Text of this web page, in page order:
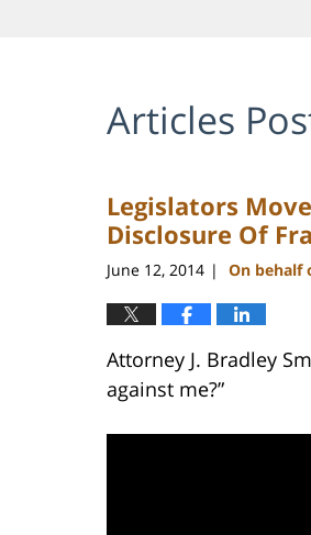
Articles
Legislators
Disclosure Of
June 12, 2014 | On behalf
Attorney J. Bradley
against me?”